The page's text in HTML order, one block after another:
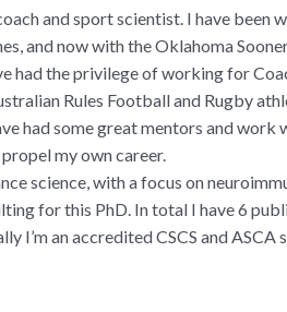
and sport scientist. I have been
and now with the Oklahoma
had the privilege of working for
Rules Football and Rugby
had some great mentors and work
my own career.
science, with a focus on
for this PhD. In total I have 6
I’m an accredited CSCS and